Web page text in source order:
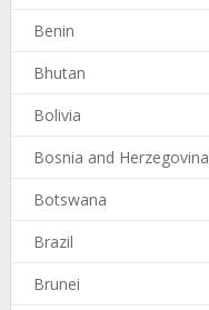
Benin
Bhutan
Bolivia
Bosnia and Herzegovina
Botswana
Brazil
Brunei